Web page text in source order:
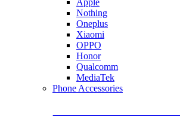
Nothing
Oneplus
Xiaomi
OPPO
Honor
Qualcomm
MediaTek
Phone Accessories